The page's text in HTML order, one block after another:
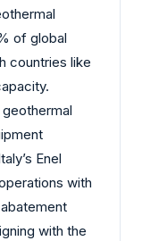
of global
countries like
Enel
with
with the